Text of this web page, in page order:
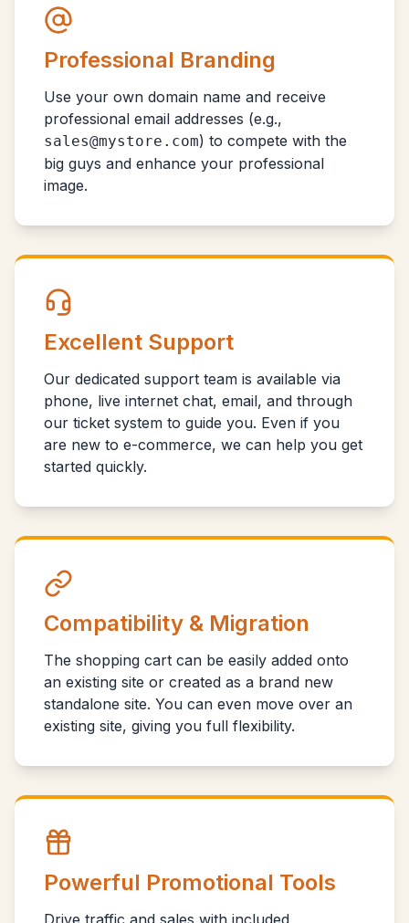
Professional Branding
Use your own domain name and receive
professional email addresses (e.g.,
sales@mystore.com) to compete with the
big guys and enhance your professional
image.
Excellent Support
Our dedicated support team is available via
phone, live internet chat, email, and through
our ticket system to guide you. Even if you
are new to e-commerce, we can help you get
started quickly.
Compatibility & Migration
The shopping cart can be easily added onto
an existing site or created as a brand new
standalone site. You can even move over an
existing site, giving you full flexibility.
Powerful Promotional Tools
Drive traffic and sales with included